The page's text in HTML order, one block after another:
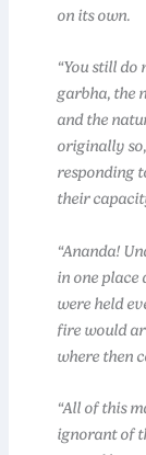
on its own.
“You still
garbha, the
and the
originally
responding
their
“Ananda!
in one place
were held
fire would
where then
“All of this
ignorant of